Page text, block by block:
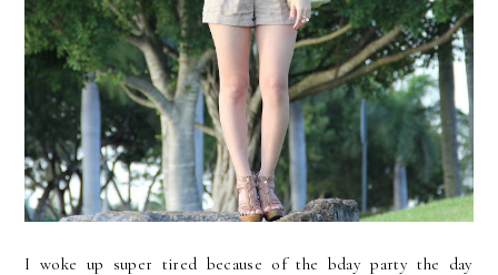
I woke up super tired because of the bday party the day